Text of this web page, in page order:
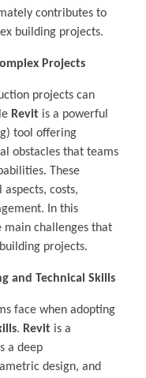
contributes to
building projects.
Projects
projects can
Revit is a powerful
tool offering
obstacles that teams
These
costs,
In this
main challenges that
projects.
and Technical Skills
face when adopting
. Revit is a
a deep
design, and